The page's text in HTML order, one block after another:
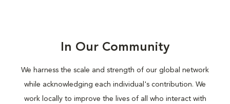
In Our Community
We harness the scale and strength of our global network
while acknowledging each individual's contribution. We
work locally to improve the lives of all who interact with